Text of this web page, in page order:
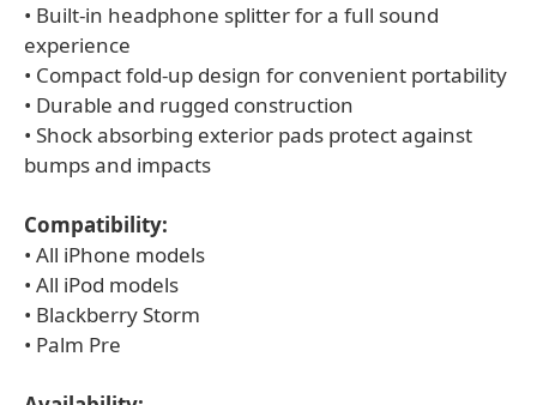
• Built-in headphone splitter for a full sound
experience
• Compact fold-up design for convenient portability
• Durable and rugged construction
• Shock absorbing exterior pads protect against
bumps and impacts
Compatibility:
• All iPhone models
• All iPod models
• Blackberry Storm
• Palm Pre